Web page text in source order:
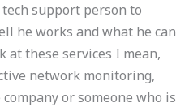
support person to
he works and what he can
at these services I mean,
network monitoring,
or someone who is